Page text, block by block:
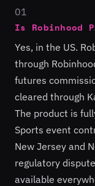
01
Is Robinhood
Yes, in the US.
through
futures
cleared through
The product is
Sports event
New Jersey and
regulatory
available